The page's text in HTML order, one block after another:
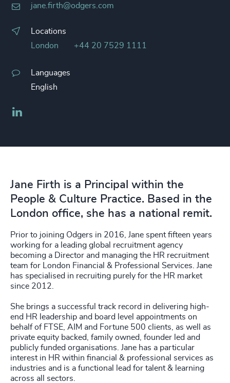
jane.firth@odgers.com
Locations
London
+44 20 7529 1111
Languages
English
Jane Firth is a Principal within the
People & Culture Practice. Based in the
London office, she has a national remit.
Prior to joining Odgers in 2016, Jane spent fifteen years
working for a leading global recruitment agency
becoming a Director and managing the HR recruitment
team for London Financial & Professional Services. Jane
has specialised in recruiting purely for the HR market
since 2012.
She brings a successful track record in delivering high-
end HR leadership and board level appointments on
behalf of FTSE, AIM and Fortune 500 clients, as well as
private equity backed, family owned, founder led and
publicly funded organisations. Jane has a particular
interest in HR within financial & professional services as
industries and is a functional lead for talent & learning
across all sectors.